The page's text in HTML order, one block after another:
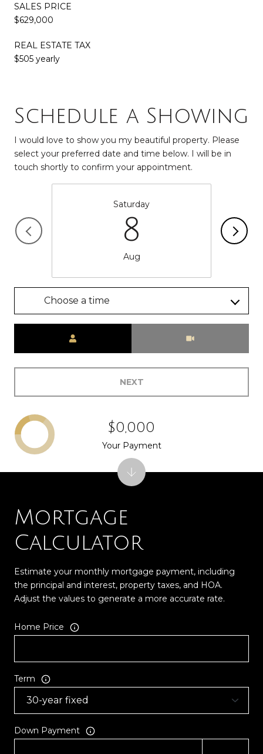
SALES PRICE
$629,000
REAL ESTATE TAX
$505 yearly
Schedule a Showing
I would love to show you my beautiful property. Please
select your preferred date and time below. I will be in
touch shortly to confirm your appointment.
Saturday
8
Aug
Choose a time
NEXT
Mortgage
Calculator
Estimate your monthly mortgage payment, including
the principal and interest, property taxes, and HOA.
Adjust the values to generate a more accurate rate.
Home Price
Term
Down Payment
$0,000
Your Payment